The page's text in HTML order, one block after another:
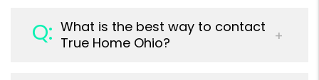
What is the best way to contact
True Home Ohio?